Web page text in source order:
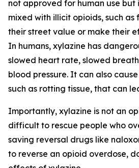
not approved for human use but
mixed with illicit opioids, such as
their street value or make their
In humans, xylazine has
slowed heart rate, slowed
blood pressure. It can also
such as rotting tissue, that can
Importantly, xylazine is not an
difficult to rescue people who
saving reversal drugs like
to reverse an opioid overdose,